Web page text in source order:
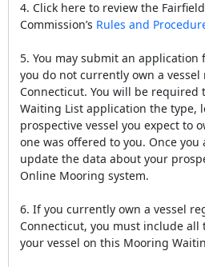
4. Click here to review the
Commission’s Rules and
5. You may submit an
you do not currently own a
Connecticut. You will be
Waiting List application the type,
prospective vessel you expect to
one was offered to you. Once
update the data about your
Online Mooring system.
6. If you currently own a vessel
Connecticut, you must include
your vessel on this Mooring